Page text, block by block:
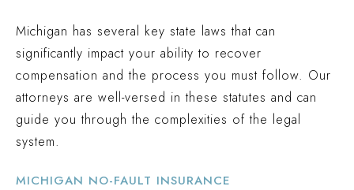
Michigan has several key state laws that can
significantly impact your ability to recover
compensation and the process you must follow. Our
attorneys are well-versed in these statutes and can
guide you through the complexities of the legal
system.
MICHIGAN NO-FAULT INSURANCE